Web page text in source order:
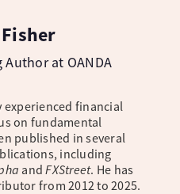
at OANDA
experienced financial
on fundamental
published in several
including
andFXStreet. He has
from 2012 to 2025.